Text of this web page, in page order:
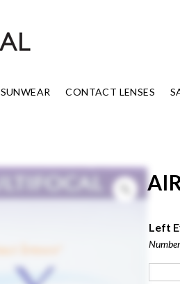
SUNWEAR CONTACT LENSES
Left